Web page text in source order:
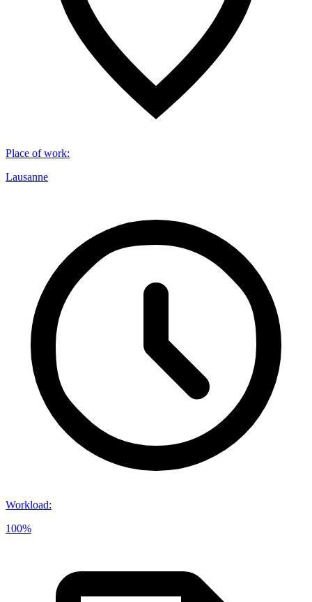
Place of work:
Lausanne
Workload:
100%